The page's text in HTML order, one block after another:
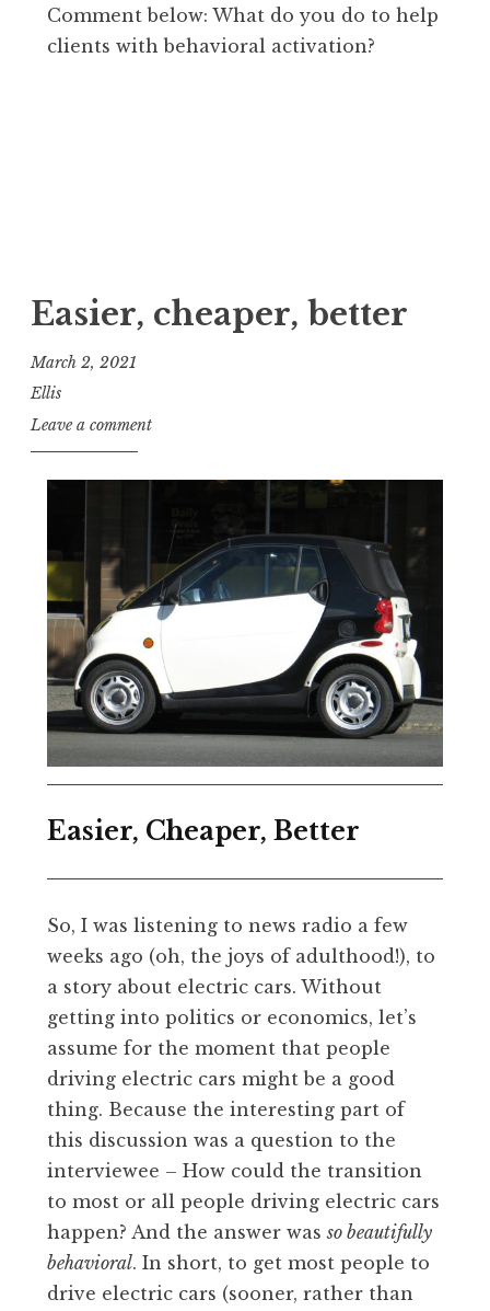
Comment below: What do you do to help
clients with behavioral activation?
Easier, cheaper, better
March 2, 2021
Ellis
Leave a comment
Easier, Cheaper, Better
So, I was listening to news radio a few
weeks ago (oh, the joys of adulthood!), to
a story about electric cars. Without
getting into politics or economics, let’s
assume for the moment that people
driving electric cars might be a good
thing. Because the interesting part of
this discussion was a question to the
interviewee – How could the transition
to most or all people driving electric cars
happen? And the answer wasso beautifully
behavioral. In short, to get most people to
drive electric cars (sooner, rather than